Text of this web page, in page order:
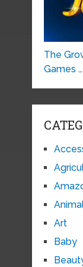
The
Games …
Art
Baby